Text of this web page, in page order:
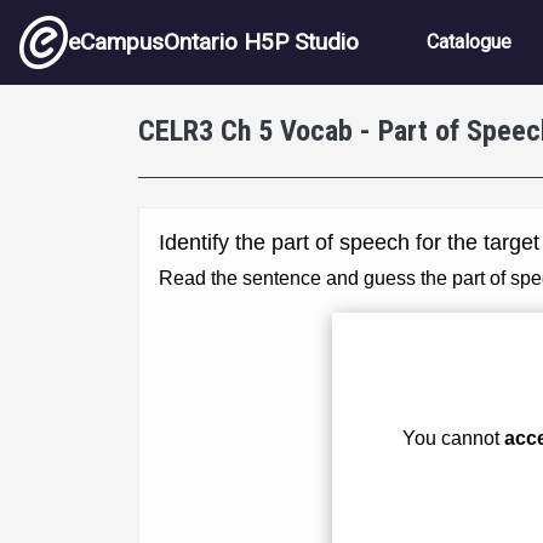
Skip to main content
eCampusOntario H5P Studio Main
Catalogue
CELR3 Ch 5 Vocab - Part of